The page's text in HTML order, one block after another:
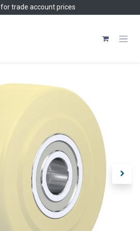
for trade account prices